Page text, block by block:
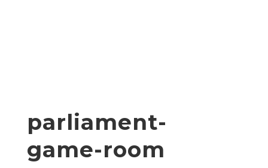
parliament-
game-room